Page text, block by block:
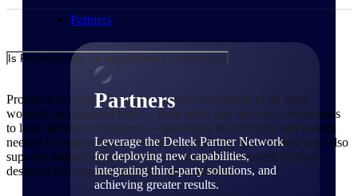
Partners
Partners
Leverage the Deltek Partner Network
for deploying new capabilities,
integrating third-party solutions, and
achieving greater results.
Is ProPricer only for large defense contractors?
ProPricer is designed for government contractors of all sizes
working on regulated bids — from small and mid-sized businesses
to large defense contractors — providing the structure and control
needed to scale proposal efforts as complexity grows. ProPricer also
supports federal agencies with a separate Government Edition
designed for proposal analysis and evaluation.